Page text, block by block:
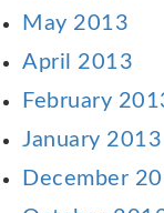
May 2013
April 2013
February
January 2013
December